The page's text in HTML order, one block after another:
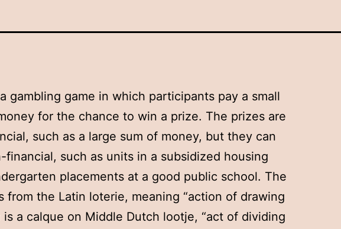
gambling game in which participants pay a small
for the chance to win a prize. The prizes are
such as a large sum of money, but they can
financial, such as units in a subsidized housing
placements at a good public school. The
from the Latin loterie, meaning “action of drawing
is a calque on Middle Dutch lootje, “act of dividing